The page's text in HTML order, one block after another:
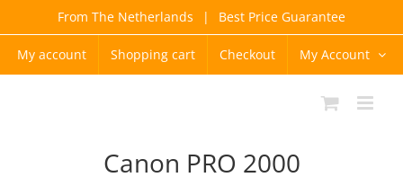
content
From The Netherlands | Best Price Guarantee
My account Shopping cart Checkout My Account
Canon PRO 2000